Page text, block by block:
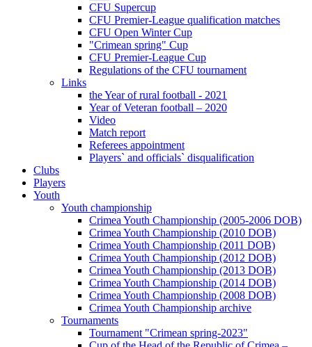
CFU Supercup
CFU Premier-League qualification matches
CFU Open Winter Cup
"Crimean spring" Cup
CFU Premier-League Cup
Regulations of the CFU tournament
Links
the Year of rural football - 2021
Year of Veteran football – 2020
Video
Match report
Referees appointment
Players` and officials` disqualification
Clubs
Players
Youth
Youth championship
Crimea Youth Championship (2005-2006 DOB)
Crimea Youth Championship (2010 DOB)
Crimea Youth Championship (2011 DOB)
Crimea Youth Championship (2012 DOB)
Crimea Youth Championship (2013 DOB)
Crimea Youth Championship (2014 DOB)
Crimea Youth Championship (2008 DOB)
Crimea Youth Championship archive
Tournaments
Tournament "Crimean spring-2023"